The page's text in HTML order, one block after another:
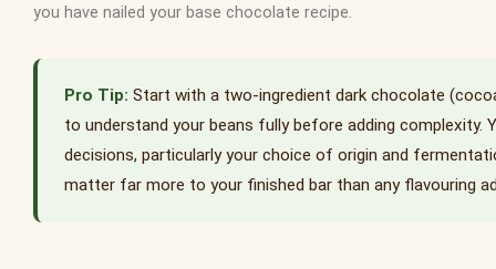
you have nailed your base chocolate recipe.
Start with a two-ingredient dark chocolate
to understand your beans fully before adding complexity.
decisions, particularly your choice of origin and
matter far more to your finished bar than any flavouring